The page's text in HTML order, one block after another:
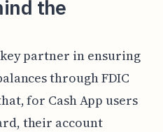
the
key partner in ensuring
through FDIC
for Cash App users
their account